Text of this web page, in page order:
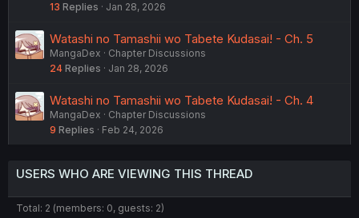
13 Replies Jan 28, 2026
Watashi no Tamashii wo Tabete Kudasai! - Ch. 5
MangaDex
Chapter Discussions
24 Replies Jan 28, 2026
Watashi no Tamashii wo Tabete Kudasai! - Ch. 4
MangaDex
Chapter Discussions
9 Replies Feb 24, 2026
USERS WHO ARE VIEWING THIS THREAD
Total: 2 (members: 0, guests: 2)